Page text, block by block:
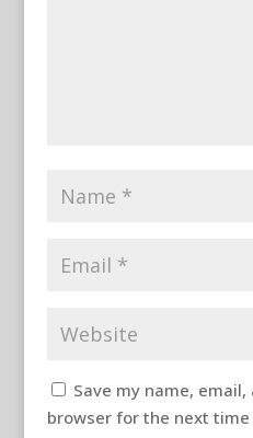
Save my name,
browser for the next time